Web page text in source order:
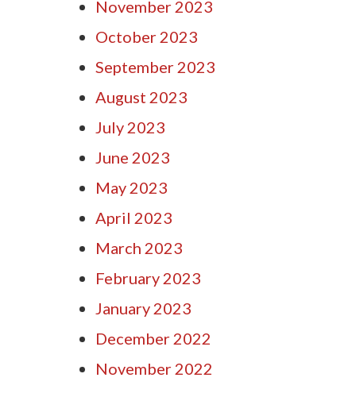
November 2023
October 2023
September 2023
August 2023
July 2023
June 2023
May 2023
April 2023
March 2023
February 2023
January 2023
December 2022
November 2022